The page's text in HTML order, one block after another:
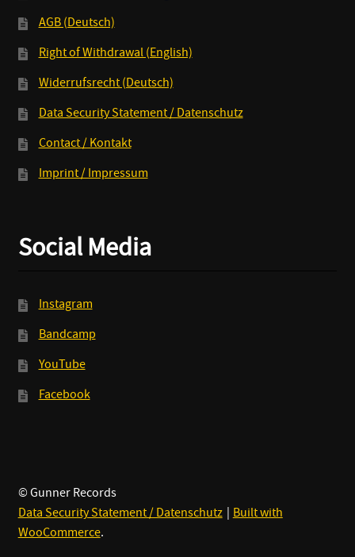
AGB (Deutsch)
Right of Withdrawal (English)
Widerrufsrecht (Deutsch)
Data Security Statement / Datenschutz
Contact / Kontakt
Imprint / Impressum
Social Media
Instagram
Bandcamp
YouTube
Facebook
© Gunner Records
Data Security Statement / Datenschutz Built with
WooCommerce.